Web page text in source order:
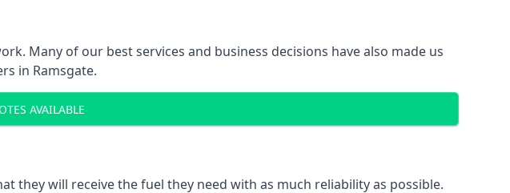
Many of our best services and business decisions have also made us
in Ramsgate.
AVAILABLE
they will receive the fuel they need with as much reliability as possible.